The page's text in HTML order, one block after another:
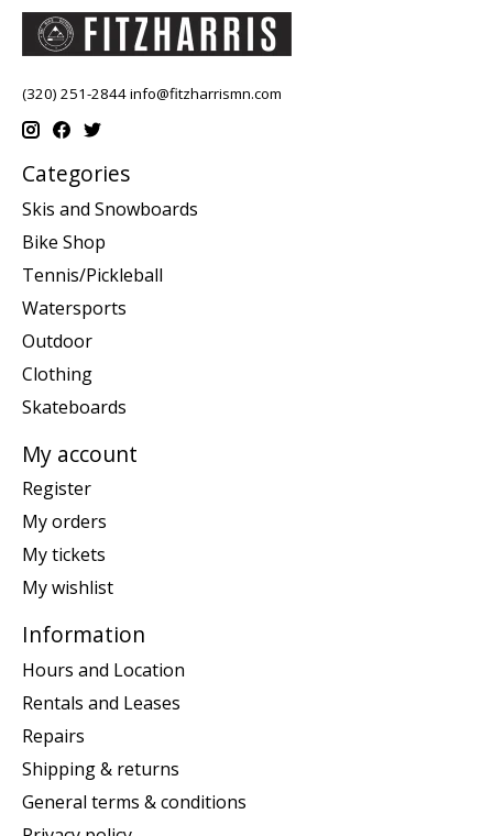
(320) 251-2844info@fitzharrismn.com
Categories
Skis and Snowboards
Bike Shop
Tennis/Pickleball
Watersports
Outdoor
Clothing
Skateboards
My account
Register
My orders
My tickets
My wishlist
Information
Hours and Location
Rentals and Leases
Repairs
Shipping & returns
General terms & conditions